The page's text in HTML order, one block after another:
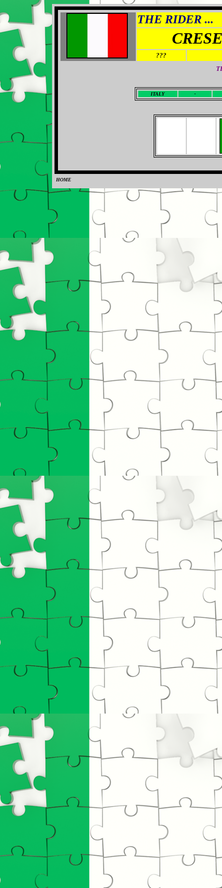
THE RIDER ...
???
ITALY -
HOME